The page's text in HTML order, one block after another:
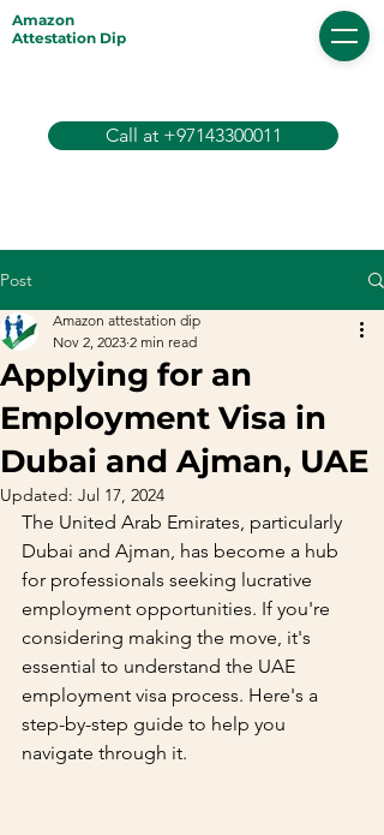
Amazon
Attestation Dip
Call at +97143300011
Post
Applying for an
Employment Visa in
Dubai and Ajman, UAE
Amazon attestation dip
Nov 2, 2023 2 min read
Updated: Jul 17, 2024
The United Arab Emirates, particularly
Dubai and Ajman, has become a hub
for professionals seeking lucrative
employment opportunities. If you're
considering making the move, it's
essential to understand the UAE
employment visa process. Here's a
step-by-step guide to help you
navigate through it.